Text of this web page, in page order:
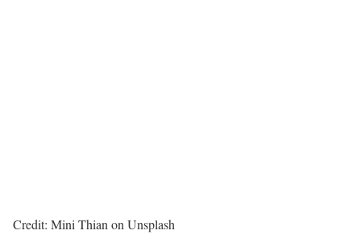
Credit: Mini Thian on Unsplash